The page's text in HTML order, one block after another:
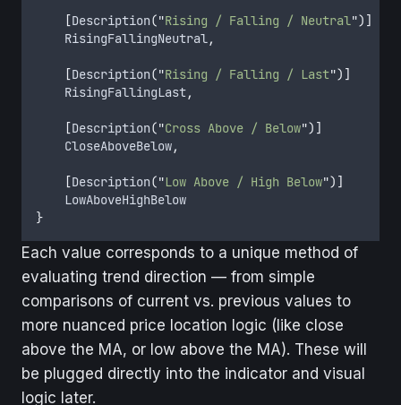
[Description("Rising / Falling / Neutral")]
    RisingFallingNeutral
,
[Description("Rising / Falling / Last")]
    RisingFallingLast
,
[Description("Cross Above / Below")]
    CloseAboveBelow
,
[Description("Low Above / High Below")]
    LowAboveHighBelow
}
Each value corresponds to a unique method of
evaluating trend direction — from simple
comparisons of current vs. previous values to
more nuanced price location logic (like close
above the MA, or low above the MA). These will
be plugged directly into the indicator and visual
logic later.